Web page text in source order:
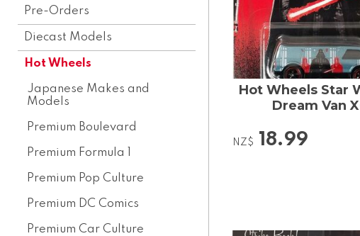
Pre-Orders
Diecast Models
Hot Wheels
Japanese Makes and
Models
Premium Boulevard
Premium Formula 1
Premium Pop Culture
Premium DC Comics
Premium Car Culture
Hot Wheels Star
Dream Van
NZ$ 18.99